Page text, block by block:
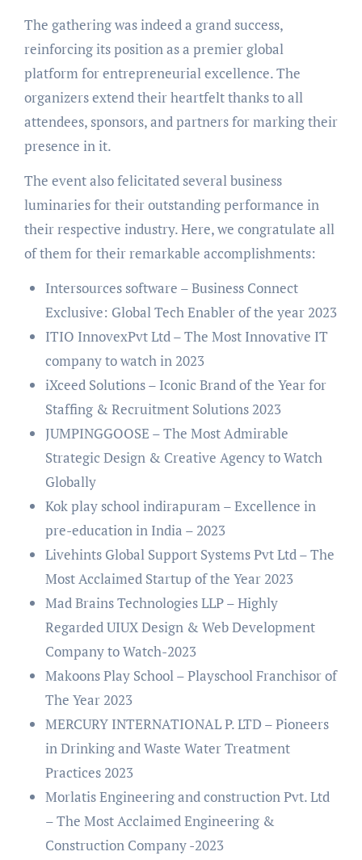
The gathering was indeed a grand success,
reinforcing its position as a premier global
platform for entrepreneurial excellence. The
organizers extend their heartfelt thanks to all
attendees, sponsors, and partners for marking their
presence in it.
The event also felicitated several business
luminaries for their outstanding performance in
their respective industry. Here, we congratulate all
of them for their remarkable accomplishments:
Intersources software – Business Connect
Exclusive: Global Tech Enabler of the year 2023
ITIO InnovexPvt Ltd – The Most Innovative IT
company to watch in 2023
iXceed Solutions – Iconic Brand of the Year for
Staffing & Recruitment Solutions 2023
JUMPINGGOOSE – The Most Admirable
Strategic Design & Creative Agency to Watch
Globally
Kok play school indirapuram – Excellence in
pre-education in India – 2023
Livehints Global Support Systems Pvt Ltd – The
Most Acclaimed Startup of the Year 2023
Mad Brains Technologies LLP – Highly
Regarded UIUX Design & Web Development
Company to Watch-2023
Makoons Play School – Playschool Franchisor of
The Year 2023
MERCURY INTERNATIONAL P. LTD – Pioneers
in Drinking and Waste Water Treatment
Practices 2023
Morlatis Engineering and construction Pvt. Ltd
– The Most Acclaimed Engineering &
Construction Company -2023